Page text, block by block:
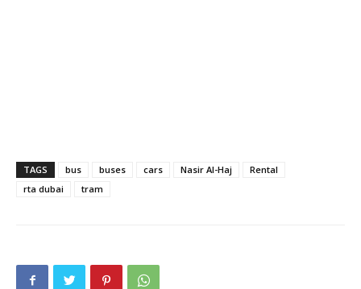
TAGS bus buses cars Nasir Al-Haj
Rental
rta dubai
tram